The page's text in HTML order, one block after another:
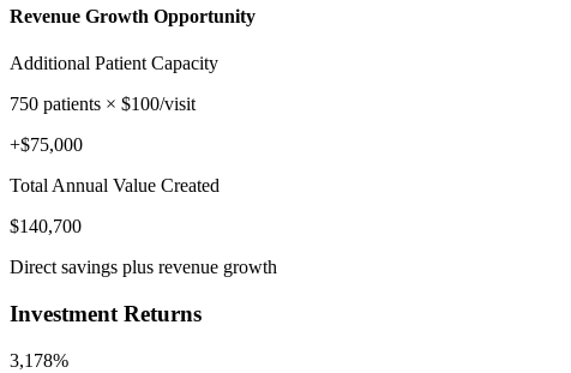
Revenue Growth Opportunity
Additional Patient Capacity
750 patients × $100/visit
+$75,000
Total Annual Value Created
$140,700
Direct savings plus revenue growth
Investment Returns
3,178%